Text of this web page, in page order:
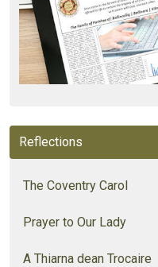
Reflections
The Coventry Carol
Prayer to Our Lady
A Thiarna dean Trocaire